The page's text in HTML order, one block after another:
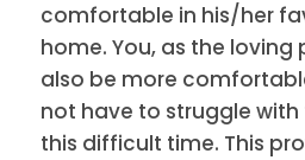
comfortable in his/her
home. You, as the loving
also be more
not have to struggle
this difficult time. This